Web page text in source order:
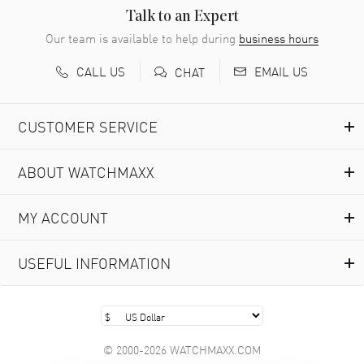
READ MORE
Richard Baumgartner
- 31 Jul 2026
Marlon Romo
Great prices and easy purchase from!
Clint Sprague
Latest of many purchased from watchmaxx. Always fast
and great selection
READ MORE
Talk to an Expert
Our team is available to help during business hours
CALL US
CHAT EMAIL US
CUSTOMER SERVICE
ABOUT WATCHMAXX
MY ACCOUNT
USEFUL INFORMATION
© 2000-2026 WATCHMAXX.COM